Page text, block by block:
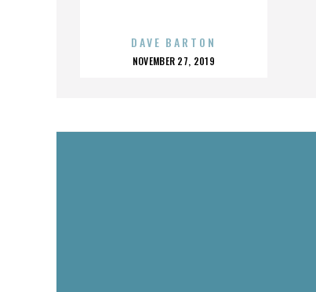
DAVE BARTON
POSTED
NOVEMBER 27, 2019